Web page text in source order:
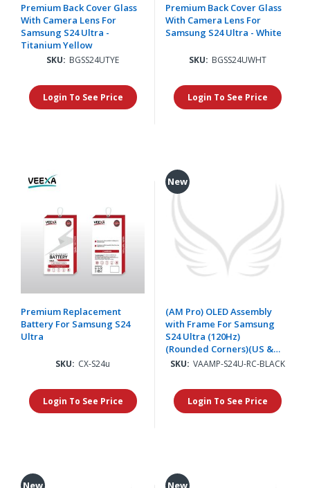
Premium Back Cover Glass
With Camera Lens For
Samsung S24 Ultra -
Titanium Yellow
SKU: BGSS24UTYE
Login To See Price
Premium Back Cover Glass
With Camera Lens For
Samsung S24 Ultra - White
SKU: BGSS24UWHT
Login To See Price
Premium Replacement
Battery For Samsung S24
Ultra
SKU: CX-S24u
Login To See Price
New
(AM Pro) OLED Assembly
with Frame For Samsung
S24 Ultra (120Hz)
(Rounded Corners)(US &
International) - Titanium
SKU: VAAMP-S24U-RC-BLACK
Login To See Price
New New